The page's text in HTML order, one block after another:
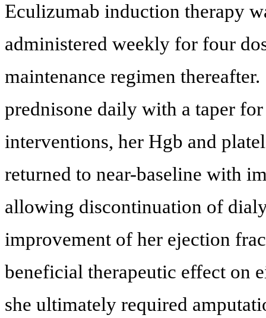
Eculizumab induction therapy
administered weekly for four
maintenance regimen
prednisone daily with a taper
interventions, her Hgb and
returned to near-baseline with
allowing discontinuation of
improvement of her ejection
beneficial therapeutic effect on
she ultimately required